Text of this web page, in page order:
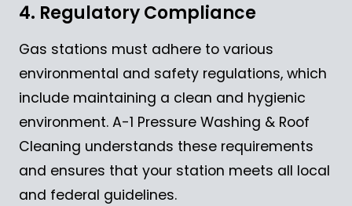
4. Regulatory Compliance
Gas stations must adhere to various
environmental and safety regulations, which
include maintaining a clean and hygienic
environment. A-1 Pressure Washing & Roof
Cleaning understands these requirements
and ensures that your station meets all local
and federal guidelines.